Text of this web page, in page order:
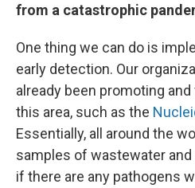
from a catastrophic
One thing we can do is
early detection. Our
already been promoting
this area, such as the
Essentially, all around the
samples of wastewater
if there are any pathogens